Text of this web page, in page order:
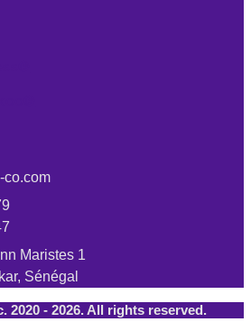
co.com
Maristes 1
Sénégal
2020 - 2026. All rights reserved.